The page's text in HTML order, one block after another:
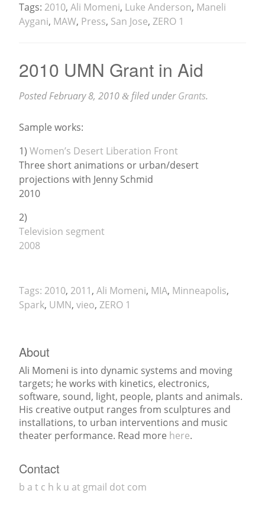
Tags: 2010, Ali Momeni, Luke Anderson, Maneli
Aygani, MAW, Press, San Jose, ZERO 1
2010 UMN Grant in Aid
PostedFebruary 8, 2010 & filed underGrants.
Sample works:
1) Women’s Desert Liberation Front
Three short animations or urban/desert
projections with Jenny Schmid
2010
2)
Television segment
2008
Tags: 2010, 2011, Ali Momeni, MIA, Minneapolis,
Spark, UMN, vieo, ZERO 1
About
Ali Momeni is into dynamic systems and moving
targets; he works with kinetics, electronics,
software, sound, light, people, plants and animals.
His creative output ranges from sculptures and
installations, to urban interventions and music
theater performance. Read more here.
Contact
b a t c h k u at gmail dot com